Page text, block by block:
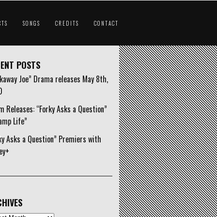
SONGS CREDITS CONTACT
POSTS
Joe” Drama releases May 8th,
Releases: “Forky Asks a Question”
Life”
Asks a Question” Premiers with